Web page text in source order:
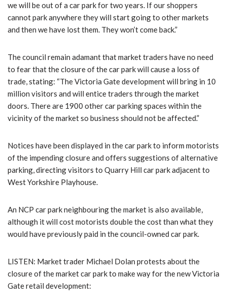
we will be out of a car park for two years. If our shoppers
cannot park anywhere they will start going to other markets
and then we have lost them. They won’t come back.”
The council remain adamant that market traders have no need
to fear that the closure of the car park will cause a loss of
trade, stating: “The Victoria Gate development will bring in 10
million visitors and will entice traders through the market
doors. There are 1900 other car parking spaces within the
vicinity of the market so business should not be affected.”
Notices have been displayed in the car park to inform motorists
of the impending closure and offers suggestions of alternative
parking, directing visitors to Quarry Hill car park adjacent to
West Yorkshire Playhouse.
An NCP car park neighbouring the market is also available,
although it will cost motorists double the cost than what they
would have previously paid in the council-owned car park.
LISTEN: Market trader Michael Dolan protests about the
closure of the market car park to make way for the new Victoria
Gate retail development: